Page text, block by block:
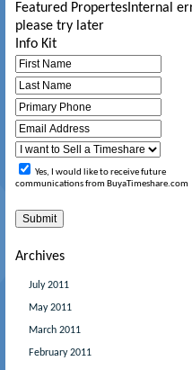
Featured Propertes Internal
please try later
Info Kit
Yes, I would like to receive future
communications from BuyaTimeshare.com
Archives
July 2011
May 2011
March 2011
February 2011